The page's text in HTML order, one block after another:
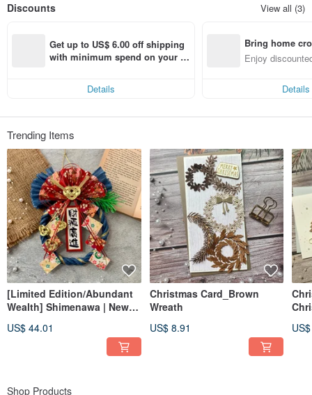
Discounts View all (3)
Get up to US$ 6.00 off shipping
with minimum spend on your fir
Details
Bring home
n with ease
Enjoy
Details
Trending Items
[Limited Edition/Abundant
Wealth] Shimenawa | New
Ornament | Grand Opening
Minimalist Style Spring
US$ 44.01
Christmas Card_Brown
Wreath
US$ 8.91
Shop Products